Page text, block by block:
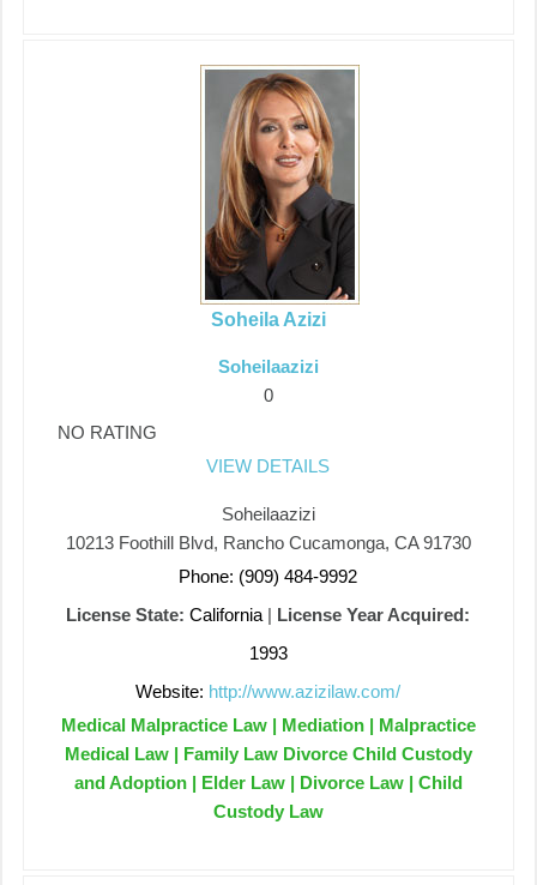
Soheila Azizi
Soheilaazizi
0
NO RATING
VIEW DETAILS
Soheilaazizi
10213 Foothill Blvd, Rancho Cucamonga, CA 91730
Phone: (909) 484-9992
License State: California | License Year Acquired:
1993
Website: http://www.azizilaw.com/
Medical Malpractice Law | Mediation | Malpractice
Medical Law | Family Law Divorce Child Custody
and Adoption | Elder Law | Divorce Law | Child
Custody Law